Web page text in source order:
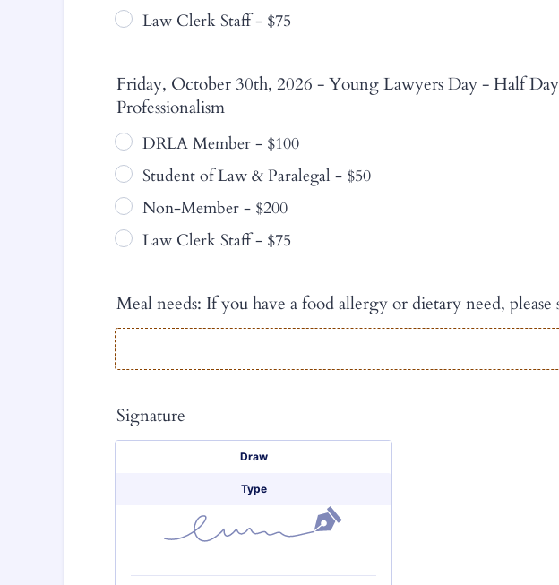
Law Clerk Staff - $75
Friday, October 30th, 2026 - Young Lawyers Day - Half
Professionalism
DRLA Member - $100
Student of Law & Paralegal - $50
Non-Member - $200
Law Clerk Staff - $75
Meal needs: If you have a food allergy or dietary need,
Signature
Signature OptionsDraw
Type